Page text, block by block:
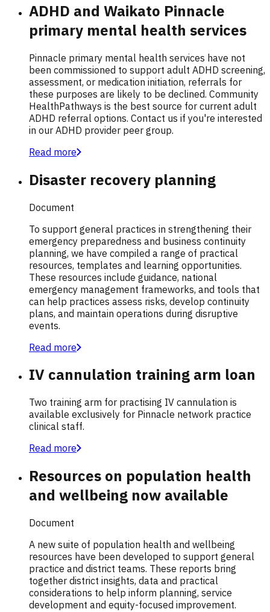
ADHD and Waikato Pinnacle
primary mental health services
Pinnacle primary mental health services have not
been commissioned to support adult ADHD screening,
assessment, or medication initiation, referrals for
these purposes are likely to be declined. Community
HealthPathways is the best source for current adult
ADHD referral options. Contact us if you're interested
in our ADHD provider peer group.
Read more
Disaster recovery planning
Document
To support general practices in strengthening their
emergency preparedness and business continuity
planning, we have compiled a range of practical
resources, templates and learning opportunities.
These resources include guidance, national
emergency management frameworks, and tools that
can help practices assess risks, develop continuity
plans, and maintain operations during disruptive
events.
Read more
IV cannulation training arm loan
Two training arm for practising IV cannulation is
available exclusively for Pinnacle network practice
clinical staff.
Read more
Resources on population health
and wellbeing now available
Document
A new suite of population health and wellbeing
resources have been developed to support general
practice and district teams. These reports bring
together district insights, data and practical
considerations to help inform planning, service
development and equity-focused improvement.